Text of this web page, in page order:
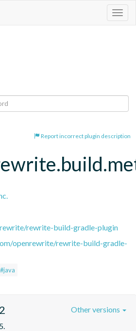
Report incorrect plugin description
rewrite-build-gradle-plugin
openrewrite/rewrite-build-gradle-
#java
Other versions